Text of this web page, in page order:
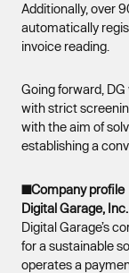
Additionally, over
automatically
invoice reading.
Going forward,
with strict
with the aim of
establishing a
■Company profile
Digital Garage, Inc.
Digital Garage’s
for a sustainable
operates a